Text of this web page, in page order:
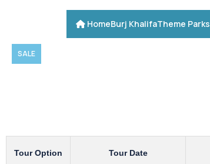
HomeBurj KhalifaTheme Parks
SALE
Tour Option Tour Date